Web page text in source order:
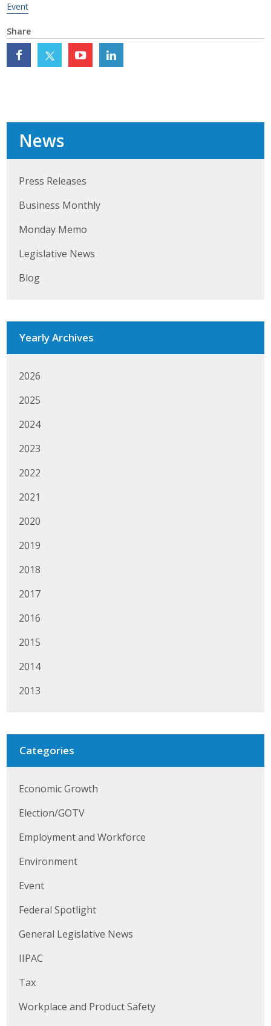
Event
Share
News
Press Releases
Business Monthly
Monday Memo
Legislative News
Blog
Yearly Archives
2026
2025
2024
2023
2022
2021
2020
2019
2018
2017
2016
2015
2014
2013
Categories
Economic Growth
Election/GOTV
Employment and Workforce
Environment
Event
Federal Spotlight
General Legislative News
IIPAC
Tax
Workplace and Product Safety
Event Calendar
News
Press Releases
Business Monthly
Monday Memo
Pay Online
Leadership Iowa University
Business Horizons